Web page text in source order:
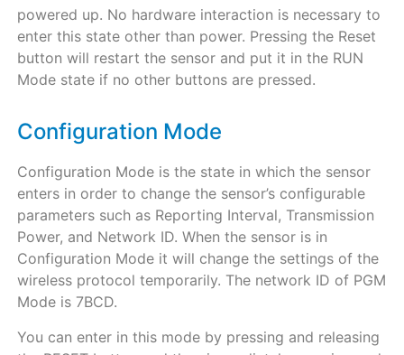
powered up. No hardware interaction is necessary to
enter this state other than power. Pressing the Reset
button will restart the sensor and put it in the RUN
Mode state if no other buttons are pressed.
Configuration Mode
Configuration Mode is the state in which the sensor
enters in order to change the sensor’s configurable
parameters such as Reporting Interval, Transmission
Power, and Network ID. When the sensor is in
Configuration Mode it will change the settings of the
wireless protocol temporarily. The network ID of PGM
Mode is 7BCD.
You can enter in this mode by pressing and releasing